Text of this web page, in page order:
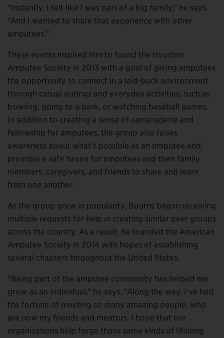
“Instantly, I felt like I was part of a big family,” he says.
“And I wanted to share that experience with other
amputees.”
These events inspired him to found the Houston
Amputee Society in 2013 with a goal of giving amputees
the opportunity to connect in a laid-back environment
through casual outings and everyday activities, such as
bowling, going to a park, or watching baseball games.
In addition to creating a sense of camaraderie and
fellowship for amputees, the group also raises
awareness about what’s possible as an amputee and
provides a safe haven for amputees and their family
members, caregivers, and friends to share and learn
from one another.
As the group grew in popularity, Bourns began receiving
multiple requests for help in creating similar peer groups
across the country. As a result, he founded the American
Amputee Society in 2014 with hopes of establishing
several chapters throughout the United States.
“Being part of the amputee community has helped me
grow as an individual,” he says. “Along the way, I’ve had
the fortune of meeting so many amazing people, who
are now my friends and mentors. I hope that our
organizations help forge those same kinds of lifelong